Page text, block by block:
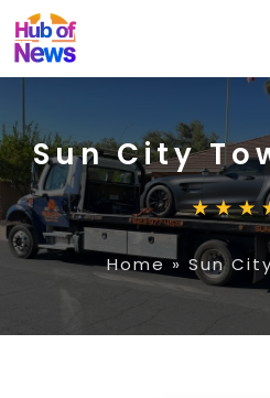
Sun City
Home» Sun